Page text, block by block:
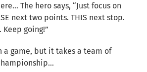
The hero says, “Just focus on
next two points. THIS next stop.
going!”
a game, but it takes a team of